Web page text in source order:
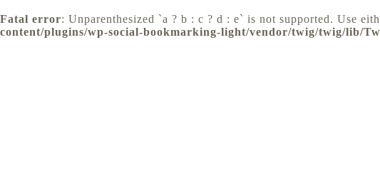
Fatal error: Unparenthesized `a ? b : c ? d : e` is not supported. Use
content/plugins/wp-social-bookmarking-light/vendor/twig/twig/lib/